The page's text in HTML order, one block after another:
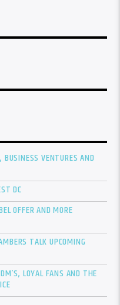
VENTURES AND
DC
OFFER AND MORE
TALK UPCOMING
LOYAL FANS AND THE